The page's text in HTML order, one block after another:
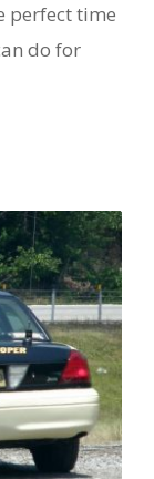
perfect time
do for